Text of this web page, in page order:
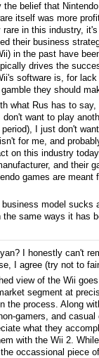
the belief that
itself was more
rare in this industry,
their business
in the past have
drives the
software is, for
they should
what Rus has to
don't want to play
period), I just don't
for me, and
on this industry
and their
games are meant
model sucks
the same ways it has
I honestly can't
I agree (try not to
view of the Wii
segment at
the process. Along
gamers, and
what they
with the Wii 2.
occassional piece